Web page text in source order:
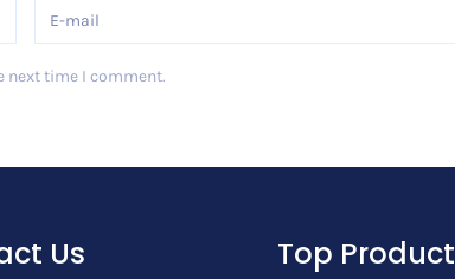
next time I comment.
Us Top Product